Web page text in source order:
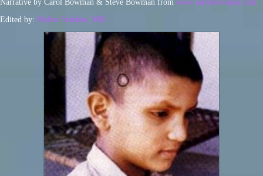
Narrative by Carol Bowman & Steve Bowman from www.carolbowman.com
Edited by: Walter Semkiw, MD